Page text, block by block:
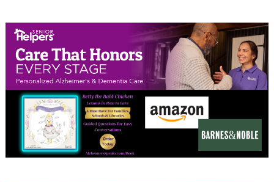
February 2024
January 2024
December 2023
November 2023
October 2023